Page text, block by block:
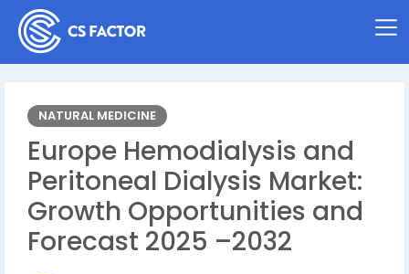
NATURAL MEDICINE
Europe Hemodialysis and
Peritoneal Dialysis Market:
Growth Opportunities and
Forecast 2025 –2032